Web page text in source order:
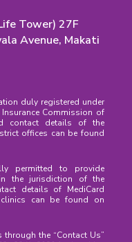
Tower) 27F
Avenue, Makati
duly registered under
Commission of
contact details of the
offices can be found
permitted to provide
the jurisdiction of the
details of MediCard
clinics can be found on
the “Contact Us”